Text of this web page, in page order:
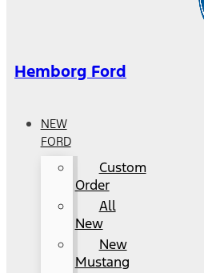
Hemborg Ford
NEW
FORD
Custom
Order
All
New
New
Mustang